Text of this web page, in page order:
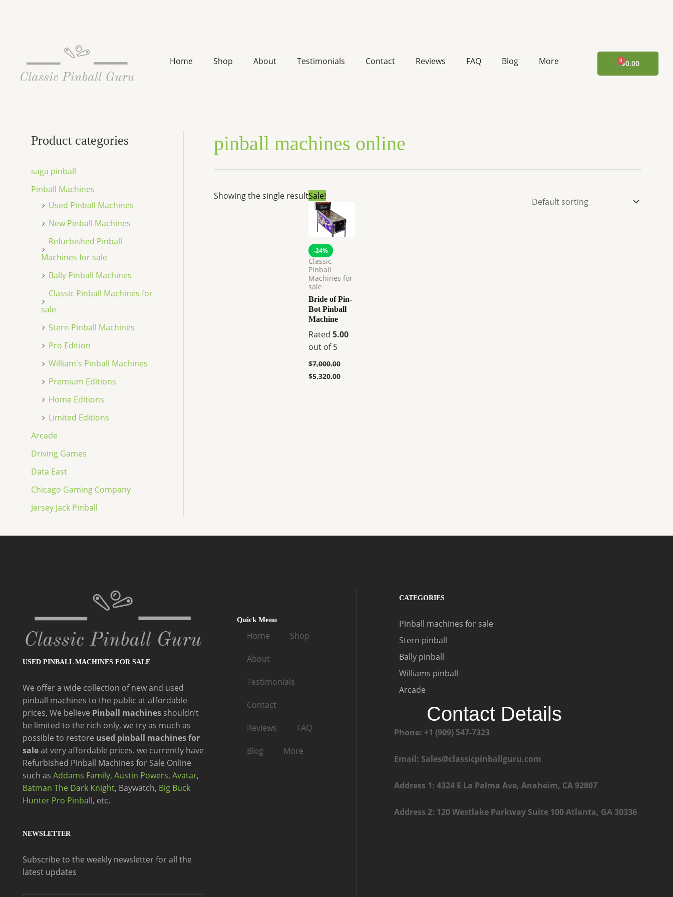
Home Shop About Testimonials Contact Reviews FAQ Blog More $0.00
CART
Product categories
saga pinball
Pinball Machines
Used Pinball Machines
New Pinball Machines
Refurbished Pinball
Machines for sale
Bally Pinball Machines
Classic Pinball Machines for
sale
Stern Pinball Machines
Pro Edition
William's Pinball Machines
Premium Editions
Home Editions
Limited Editions
Arcade
Driving Games
Data East
Chicago Gaming Company
Jersey Jack Pinball
pinball machines online
Showing the single resultSale!
-24%
Classic
Pinball
Machines for
sale
Bride of Pin-
Bot Pinball
Machine
Rated 5.00
out of 5
$7,000.00
Original
price
was:
$7,000.00.
$5,320.00
$5,320.00.
USED PINBALL MACHINES FOR SALE
We offer a wide collection of new and used
pinball machines to the public at affordable
prices, We believe Pinball machines shouldn’t
be limited to the rich only, we try as much as
possible to restore used pinball machines for
saleat very affordable prices. we currently have
Refurbished Pinball Machines for Sale Online
such as Addams Family, Austin Powers, Avatar,
Batman The Dark Knight, Baywatch, Big Buck
Hunter Pro Pinball, etc.
NEWSLETTER
Subscribe to the weekly newsletter for all the
latest updates
Quick Menu
Home Shop
About
Testimonials
Contact
Reviews FAQ
Blog More
CATEGORIES
Pinball machines for sale
Stern pinball
Bally pinball
Williams pinball
Arcade
Contact Details
Phone: +1 (909) 547-7323
Email: Sales@classicpinballguru.com
Address 1: 4324 E La Palma Ave, Anaheim, CA 92807
Address 2: 120 Westlake Parkway Suite 100 Atlanta, GA 30336